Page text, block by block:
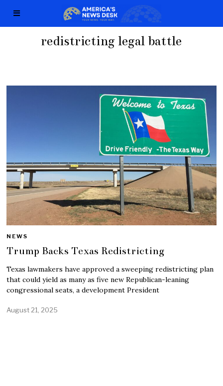
redistricting legal battle
NEWS
Trump Backs Texas Redistricting
Texas lawmakers have approved a sweeping redistricting plan
that could yield as many as five new Republican-leaning
congressional seats, a development President
August 21, 2025